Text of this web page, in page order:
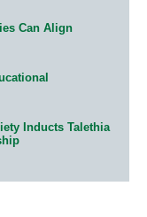
Can Align
Inducts Talethia